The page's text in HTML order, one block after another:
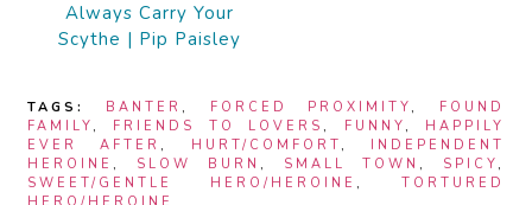
Always Carry Your
Scythe | Pip Paisley
TAGS: BANTER , FORCED PROXIMITY , FOUND
FAMILY , FRIENDS TO LOVERS , FUNNY , HAPPILY
EVER AFTER , HURT/COMFORT , INDEPENDENT
HEROINE , SLOW BURN , SMALL TOWN , SPICY ,
SWEET/GENTLE HERO/HEROINE , TORTURED